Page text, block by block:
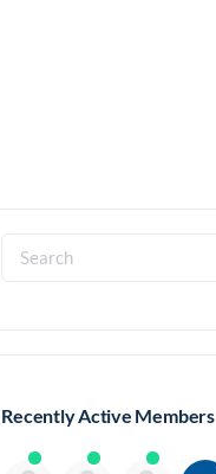
Search
for:
Recently Active Members